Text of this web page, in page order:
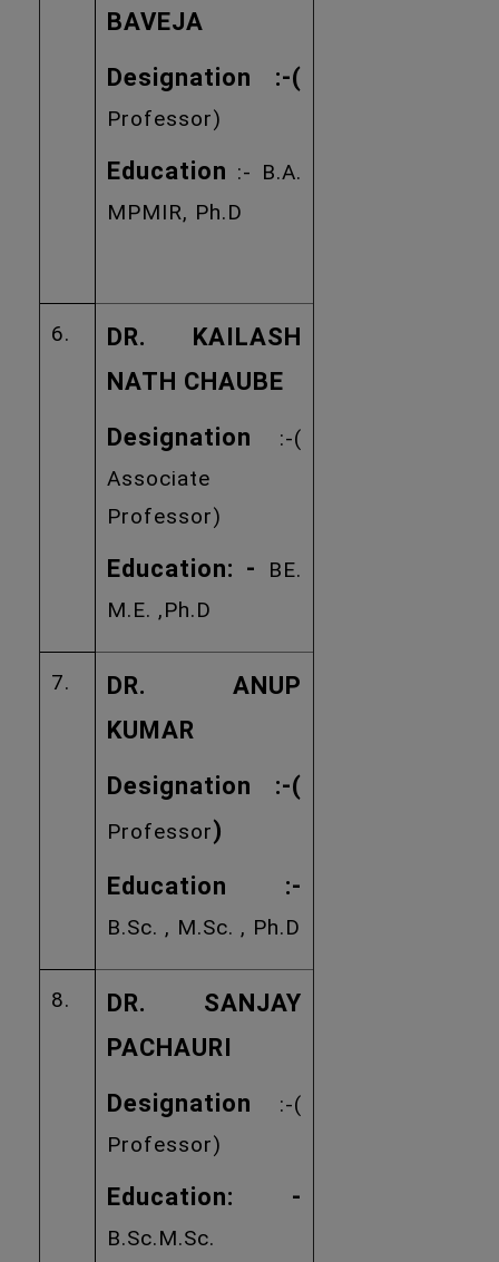
BAVEJA
Designation :-(
Professor)
Education :- B.A.
MPMIR, Ph.D
6.
DR. KAILASH
NATH CHAUBE
Designation :-(
Associate
Professor)
Education: - BE.
M.E. ,Ph.D
7.
DR. ANUP
KUMAR
Designation :-(
Professor)
Education :-
B.Sc. , M.Sc. , Ph.D
8.
DR. SANJAY
PACHAURI
Designation :-(
Professor)
Education: -
B.Sc.M.Sc.